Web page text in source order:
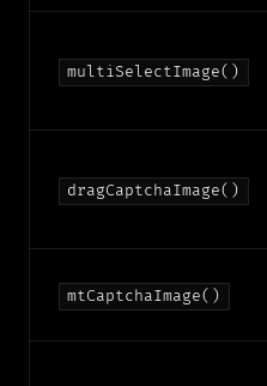
multiSelectImage()
dragCaptchaImage()
mtCaptchaImage()